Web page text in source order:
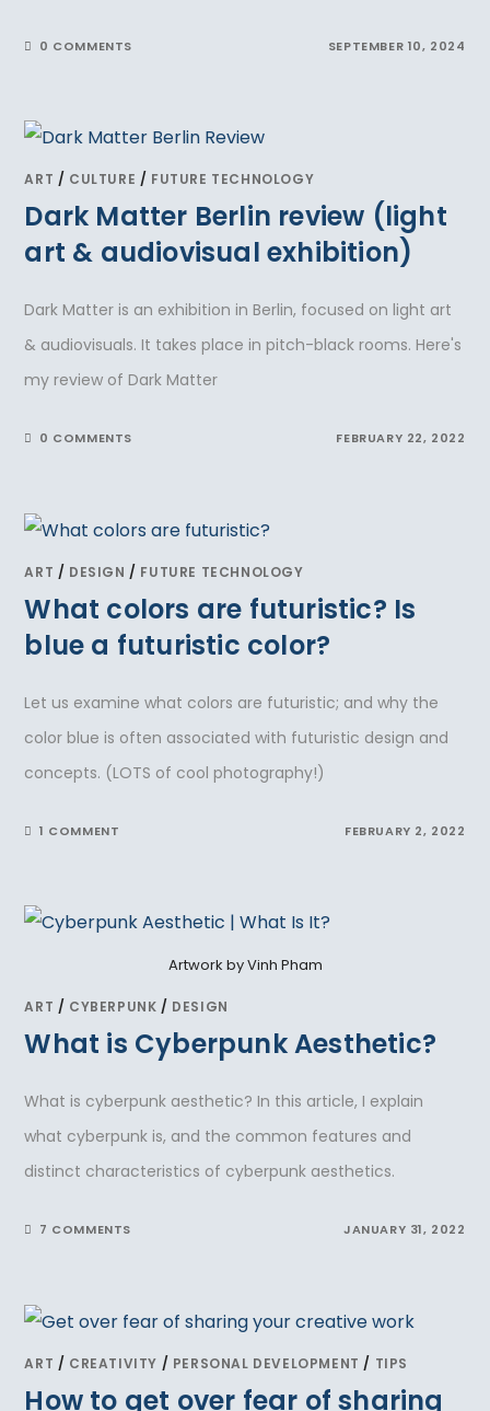
0 COMMENTS SEPTEMBER 10, 2024
ART / CULTURE / FUTURE TECHNOLOGY
Dark Matter Berlin review (light
art & audiovisual exhibition)
Dark Matter is an exhibition in Berlin, focused on light art
& audiovisuals. It takes place in pitch-black rooms. Here's
my review of Dark Matter
0 COMMENTS FEBRUARY 22, 2022
ART / DESIGN / FUTURE TECHNOLOGY
What colors are futuristic? Is
blue a futuristic color?
Let us examine what colors are futuristic; and why the
color blue is often associated with futuristic design and
concepts. (LOTS of cool photography!)
1 COMMENT FEBRUARY 2, 2022
Artwork by Vinh Pham
ART / CYBERPUNK / DESIGN
What is Cyberpunk Aesthetic?
What is cyberpunk aesthetic? In this article, I explain
what cyberpunk is, and the common features and
distinct characteristics of cyberpunk aesthetics.
7 COMMENTS JANUARY 31, 2022
ART / CREATIVITY / PERSONAL DEVELOPMENT / TIPS
How to get over fear of sharing